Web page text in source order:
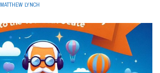
MATTHEW LYNCH